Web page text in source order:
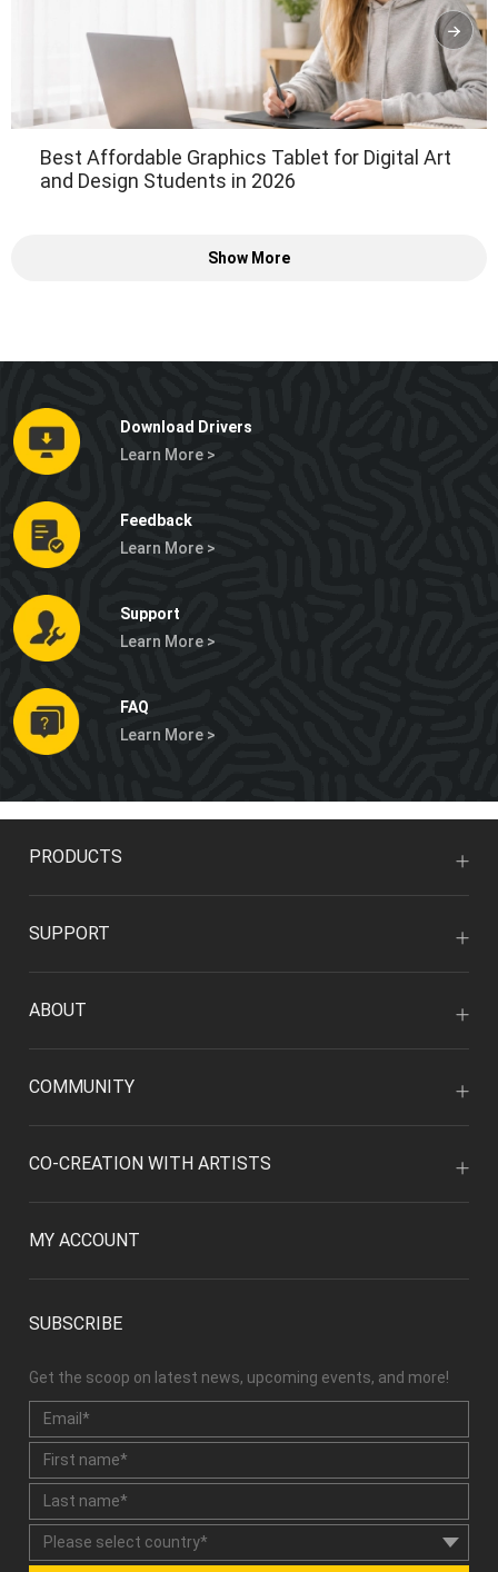
Best Affordable Graphics Tablet for Digital Art
and Design Students in 2026
Show More
Download Drivers
Learn More >
Feedback
Learn More >
Support
Learn More >
FAQ
Learn More >
PRODUCTS
SUPPORT
ABOUT
COMMUNITY
CO-CREATION WITH ARTISTS
MY ACCOUNT
SUBSCRIBE
Get the scoop on latest news, upcoming events, and more!